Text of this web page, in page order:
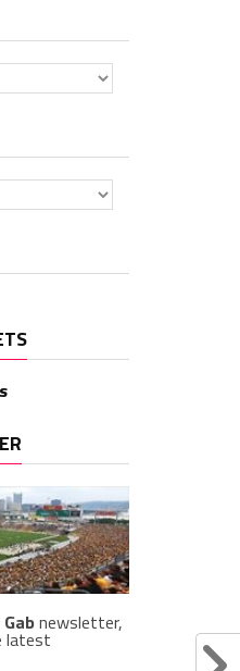
newsletter,
latest